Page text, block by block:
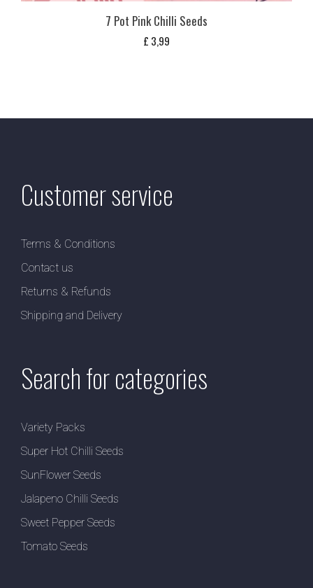
7 Pot Pink Chilli Seeds
£ 3,99
Customer service
Terms & Conditions
Contact us
Returns & Refunds
Shipping and Delivery
Search for categories
Variety Packs
Super Hot Chilli Seeds
SunFlower Seeds
Jalapeno Chilli Seeds
Sweet Pepper Seeds
Tomato Seeds